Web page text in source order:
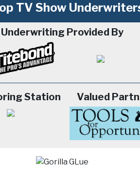
TV Show
Underwriting Provided By
Station Valued